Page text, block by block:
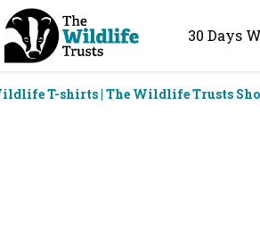
30 Days
T-shirts | The Wildlife Trusts